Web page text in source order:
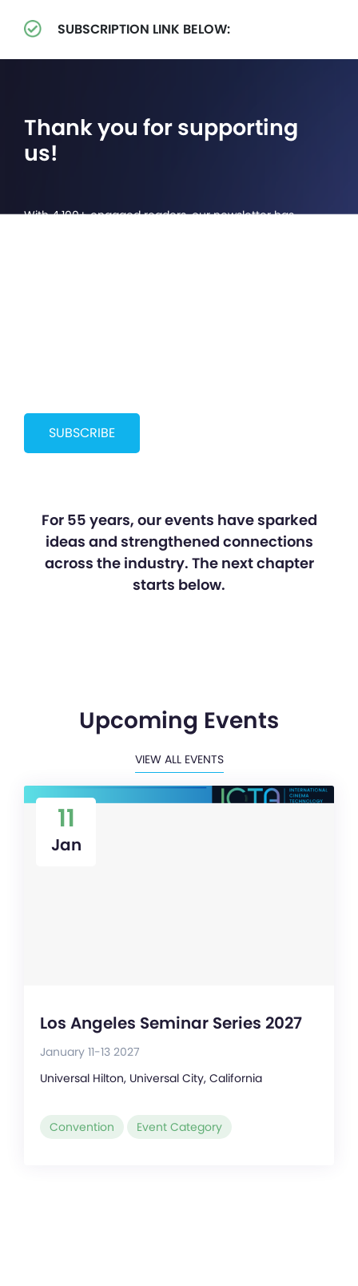
SUBSCRIPTION LINK BELOW:
Thank you for supporting
us!
With 4,100+ engaged readers, our newsletter has
SUBSCRIBE
For 55 years, our events have sparked
ideas and strengthened connections
across the industry. The next chapter
starts below.
Upcoming Events
VIEW ALL EVENTS
11
Jan
Los Angeles Seminar Series 2027
January 11-13 2027
Universal Hilton, Universal City, California
Convention Event Category